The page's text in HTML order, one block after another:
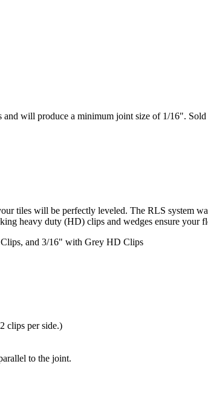
will produce a minimum joint size of 1/16".
tiles will be perfectly leveled. The RLS system
heavy duty (HD) clips and wedges ensure your
and 3/16" with Grey HD Clips
clips per side.)
to the joint.